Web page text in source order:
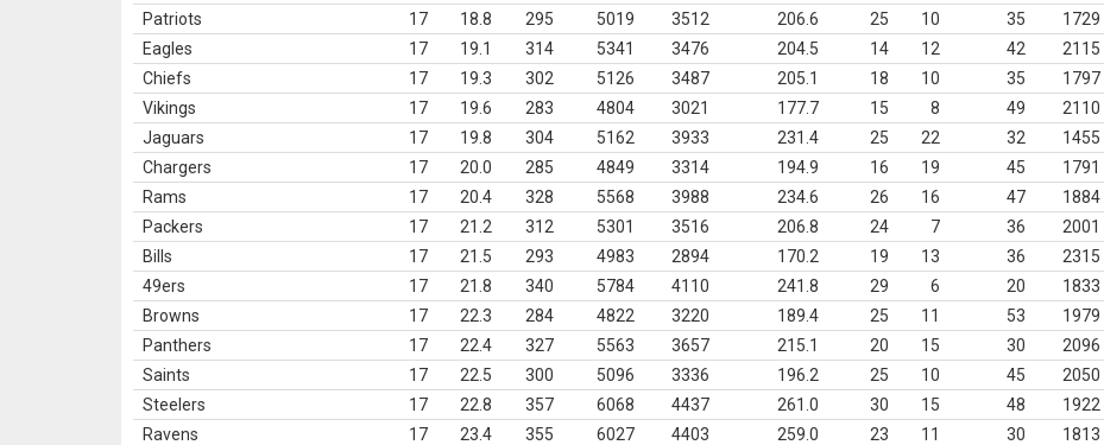
Patriots
17 18.8 295 5019 3512 206.6 25 10 35 1729
Eagles
17 19.1 314 5341 3476 204.5 14 12 42 2115
Chiefs
17 19.3 302 5126 3487 205.1 18 10 35 1797
Vikings
17 19.6 283 4804 3021 177.7 15 8 49 2110
Jaguars
17 19.8 304 5162 3933 231.4 25 22 32 1455
Chargers
17 20.0 285 4849 3314 194.9 16 19 45 1791
Rams
17 20.4 328 5568 3988 234.6 26 16 47 1884
Packers
17 21.2 312 5301 3516 206.8 24 7 36 2001
Bills
17 21.5 293 4983 2894 170.2 19 13 36 2315
49ers
17 21.8 340 5784 4110 241.8 29 6 20 1833
Browns
17 22.3 284 4822 3220 189.4 25 11 53 1979
Panthers
17 22.4 327 5563 3657 215.1 20 15 30 2096
Saints
17 22.5 300 5096 3336 196.2 25 10 45 2050
Steelers
17 22.8 357 6068 4437 261.0 30 15 48 1922
Ravens
17 23.4 355 6027 4403 259.0 23 11 30 1813